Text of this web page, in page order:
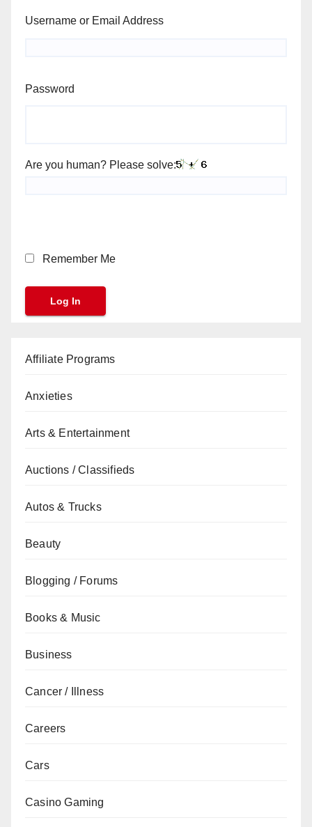
Username or Email Address
Password
Are you human? Please solve:
Remember Me
Affiliate Programs
Anxieties
Arts & Entertainment
Auctions / Classifieds
Autos & Trucks
Beauty
Blogging / Forums
Books & Music
Business
Cancer / Illness
Careers
Cars
Casino Gaming